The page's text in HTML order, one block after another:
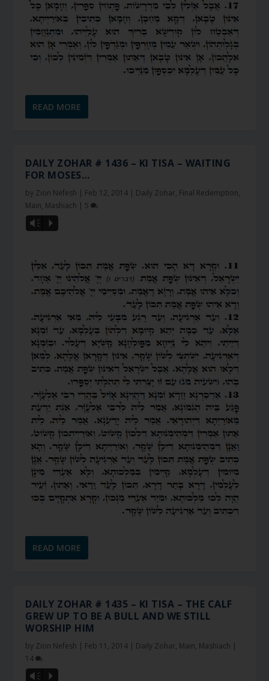
READ MORE
DAILY ZOHAR # 1436 – KI TISA – WAITING
FOR MOSES…
by Zion Nefesh Feb 12, 2014 Daily Zohar, Final Redemption,
Main, Mashiach 5
Vm P
READ MORE
DAILY ZOHAR # 1435 – KI TISA – THE CALF
GREW UP TO BE A BULL AND WE STILL
WORSHIP HIM
by Zion Nefesh | Feb 11, 2014 | Daily Zohar, Main, Mashiach |
14
Vm P